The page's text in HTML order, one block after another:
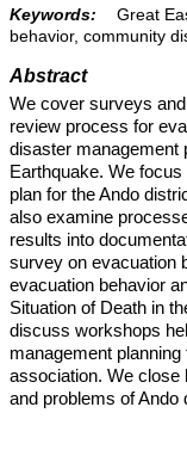
Keywords:
Great
behavior, community
Abstract
We cover surveys
review process for
disaster management
Earthquake. We
plan for the Ando
also examine
results into
survey on evacuation
evacuation behavior
Situation of Death in
discuss workshops
management
association. We close
and problems of